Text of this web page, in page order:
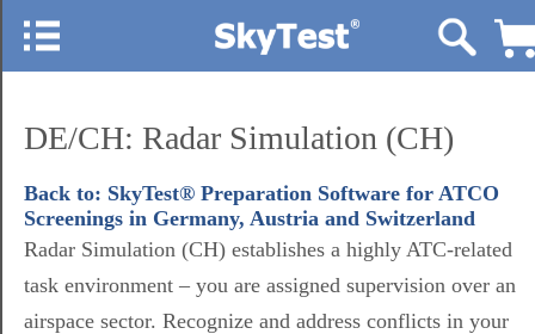
DE/CH: Radar Simulation (CH)
Back to: SkyTest® Preparation Software for ATCO
Screenings in Germany, Austria and Switzerland
Radar Simulation (CH) establishes a highly ATC-related
task environment – you are assigned supervision over an
airspace sector. Recognize and address conflicts in your